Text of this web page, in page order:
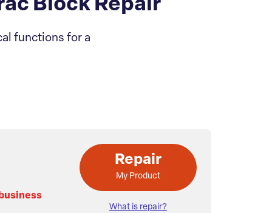
Block Repair
functions for a
Repair
My Product
What is repair?